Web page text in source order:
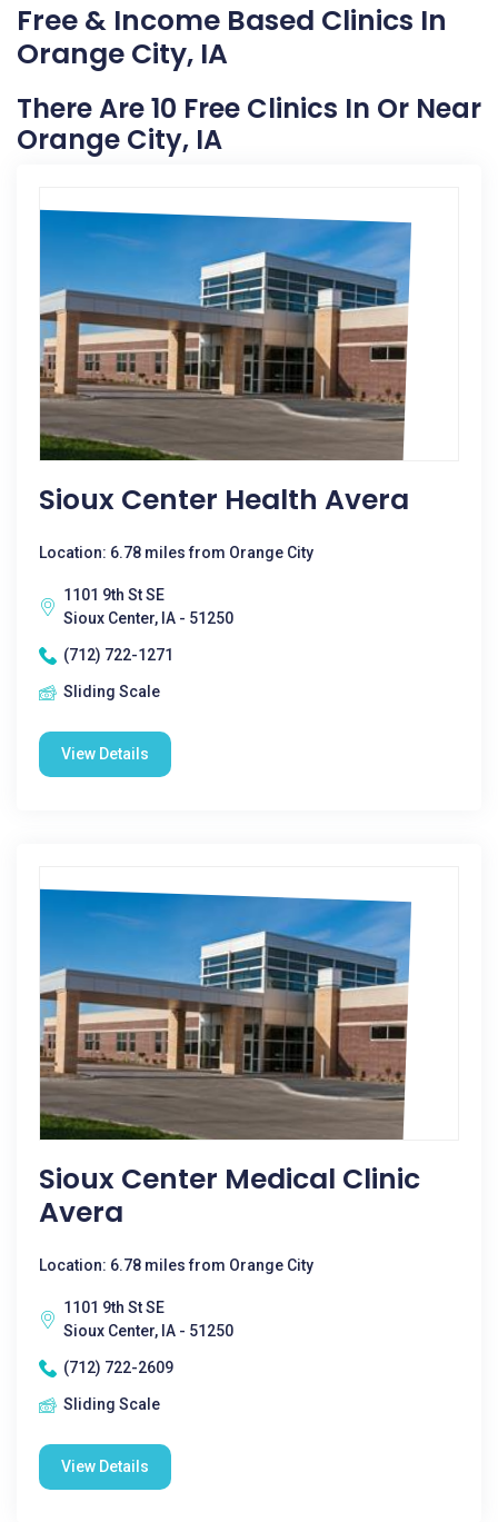
Free & Income Based Clinics In
Orange City, IA
There Are 10 Free Clinics In Or Near
Orange City, IA
Sioux Center Health Avera
Location: 6.78 miles from Orange City
1101 9th St SE
Sioux Center, IA - 51250
(712) 722-1271
Sliding Scale
View Details
Sioux Center Medical Clinic
Avera
Location: 6.78 miles from Orange City
1101 9th St SE
Sioux Center, IA - 51250
(712) 722-2609
Sliding Scale
View Details